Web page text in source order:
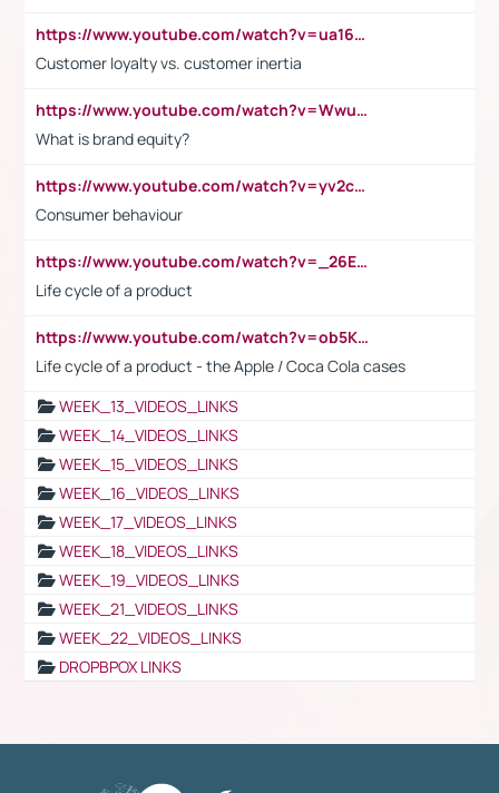
https://www.youtube.com/watch?v=ua16kgv2Xqw
Customer loyalty vs. customer inertia
https://www.youtube.com/watch?v=Wwu3Qvs31vk
What is brand equity?
https://www.youtube.com/watch?v=yv2cp1fmSt0
Consumer behaviour
https://www.youtube.com/watch?v=_26E6QR_hmU
Life cycle of a product
https://www.youtube.com/watch?v=ob5KWs3I3aY
Life cycle of a product - the Apple / Coca Cola cases
WEEK_13_VIDEOS_LINKS
WEEK_14_VIDEOS_LINKS
WEEK_15_VIDEOS_LINKS
WEEK_16_VIDEOS_LINKS
WEEK_17_VIDEOS_LINKS
WEEK_18_VIDEOS_LINKS
WEEK_19_VIDEOS_LINKS
WEEK_21_VIDEOS_LINKS
WEEK_22_VIDEOS_LINKS
DROPBPOX LINKS